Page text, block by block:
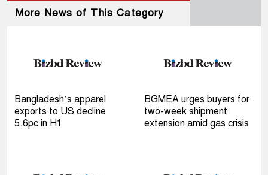
More News of This Category
Bangladesh’s apparel
exports to US decline
5.6pc in H1
BGMEA urges buyers for
two-week shipment
extension amid gas crisis